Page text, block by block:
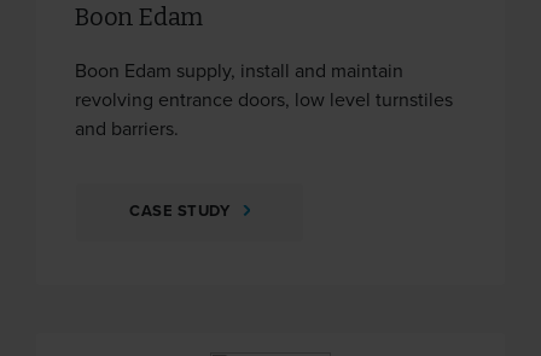
Boon Edam
Boon Edam supply, install and maintain
revolving entrance doors, low level turnstiles
and barriers.
CASE STUDY